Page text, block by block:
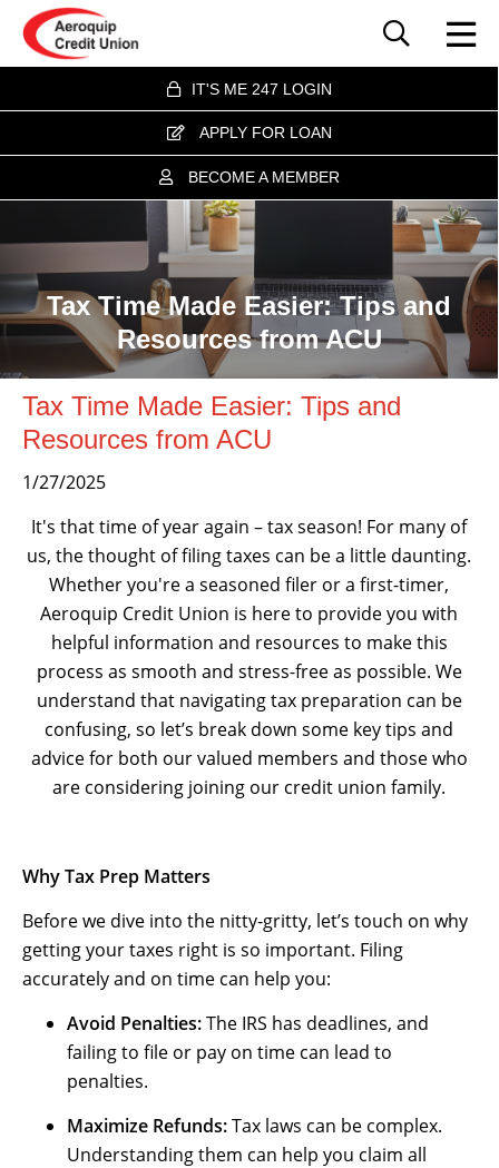
IT'S ME 247 LOGIN
APPLY FOR LOAN
BECOME A MEMBER
Tax Time Made Easier: Tips and
Resources from ACU
Tax Time Made Easier: Tips and
Resources from ACU
1/27/2025
It's that time of year again – tax season! For many of
us, the thought of filing taxes can be a little daunting.
Whether you're a seasoned filer or a first-timer,
Aeroquip Credit Union is here to provide you with
helpful information and resources to make this
process as smooth and stress-free as possible. We
understand that navigating tax preparation can be
confusing, so let’s break down some key tips and
advice for both our valued members and those who
are considering joining our credit union family.
Why Tax Prep Matters
Before we dive into the nitty-gritty, let’s touch on why
getting your taxes right is so important. Filing
accurately and on time can help you:
Avoid Penalties:The IRS has deadlines, and
failing to file or pay on time can lead to
penalties.
Maximize Refunds:Tax laws can be complex.
Understanding them can help you claim all